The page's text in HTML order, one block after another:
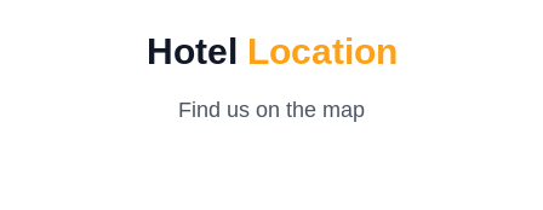
Hotel Location
Find us on the map